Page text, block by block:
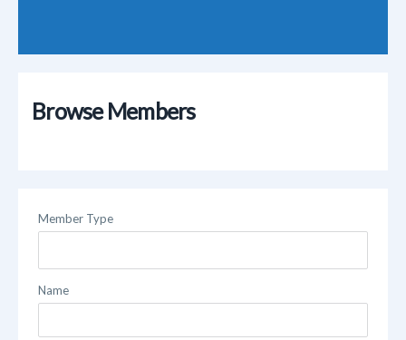
Browse Members
Member Type
Name